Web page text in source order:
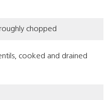
chopped
cooked and drained